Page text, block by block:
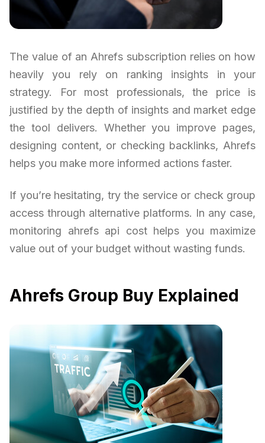
The value of an Ahrefs subscription relies on how
heavily you rely on ranking insights in your
strategy. For most professionals, the price is
justified by the depth of insights and market edge
the tool delivers. Whether you improve pages,
designing content, or checking backlinks, Ahrefs
helps you make more informed actions faster.
If you’re hesitating, try the service or check group
access through alternative platforms. In any case,
monitoring ahrefs api cost helps you maximize
value out of your budget without wasting funds.
Ahrefs Group Buy Explained